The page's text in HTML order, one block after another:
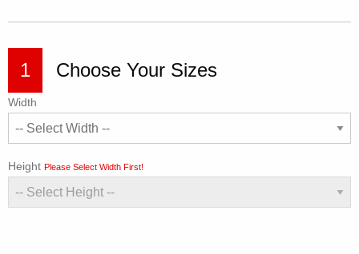
1 Choose Your Sizes
Width
Height Please Select Width First!